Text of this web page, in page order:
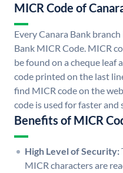
MICR Code of
Every Canara Bank
Bank MICR Code. MICR
be found on a cheque leaf
code printed on the last
find MICR code on the
code is used for faster and
Benefits of MICR
High Level of Security:
MICR characters are